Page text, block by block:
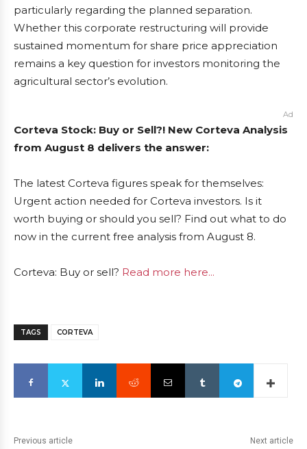
particularly regarding the planned separation.
Whether this corporate restructuring will provide
sustained momentum for share price appreciation
remains a key question for investors monitoring the
agricultural sector’s evolution.
Ad
Corteva Stock: Buy or Sell?! New Corteva Analysis
from August 8 delivers the answer:
The latest Corteva figures speak for themselves:
Urgent action needed for Corteva investors. Is it
worth buying or should you sell? Find out what to do
now in the current free analysis from August 8.
Corteva: Buy or sell? Read more here...
TAGS CORTEVA
Previous article Next article